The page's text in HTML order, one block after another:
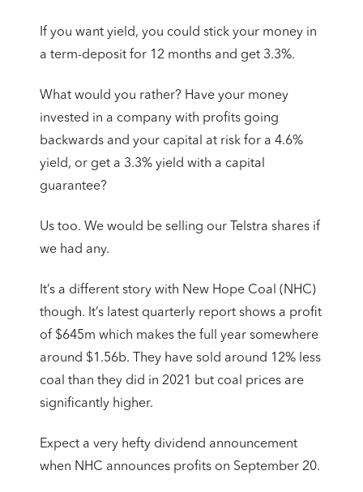
If you want yield, you could stick your money in
a term-deposit for 12 months and get 3.3%.
What would you rather? Have your money
invested in a company with profits going
backwards and your capital at risk for a 4.6%
yield, or get a 3.3% yield with a capital
guarantee?
Us too. We would be selling our Telstra shares if
we had any.
It’s a different story with New Hope Coal (NHC)
though. It’s latest quarterly report shows a profit
of $645m which makes the full year somewhere
around $1.56b. They have sold around 12% less
coal than they did in 2021 but coal prices are
significantly higher.
Expect a very hefty dividend announcement
when NHC announces profits on September 20.